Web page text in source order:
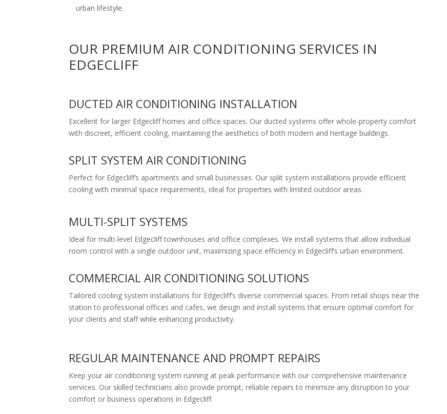
urban lifestyle.
OUR PREMIUM AIR CONDITIONING SERVICES IN
EDGECLIFF
DUCTED AIR CONDITIONING INSTALLATION
Excellent for larger Edgecliff homes and office spaces. Our ducted systems offer whole-property comfort
with discreet, efficient cooling, maintaining the aesthetics of both modern and heritage buildings.
SPLIT SYSTEM AIR CONDITIONING
Perfect for Edgecliff’s apartments and small businesses. Our split system installations provide efficient
cooling with minimal space requirements, ideal for properties with limited outdoor areas.
MULTI-SPLIT SYSTEMS
Ideal for multi-level Edgecliff townhouses and office complexes. We install systems that allow individual
room control with a single outdoor unit, maximizing space efficiency in Edgecliff’s urban environment.
COMMERCIAL AIR CONDITIONING SOLUTIONS
Tailored cooling system installations for Edgecliff’s diverse commercial spaces. From retail shops near the
station to professional offices and cafes, we design and install systems that ensure optimal comfort for
your clients and staff while enhancing productivity.
REGULAR MAINTENANCE AND PROMPT REPAIRS
Keep your air conditioning system running at peak performance with our comprehensive maintenance
services. Our skilled technicians also provide prompt, reliable repairs to minimize any disruption to your
comfort or business operations in Edgecliff.